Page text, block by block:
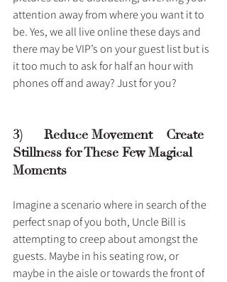
attention away from where you want it to
be. Yes, we all live online these days and
there may be VIP’s on your guest list but is
it too much to ask for half an hour with
phones off and away? Just for you?
3)      Reduce Movement – Create
Stillness for These Few Magical
Moments
Imagine a scenario where in search of the
perfect snap of you both, Uncle Bill is
attempting to creep about amongst the
guests. Maybe in his seating row, or
maybe in the aisle or towards the front of